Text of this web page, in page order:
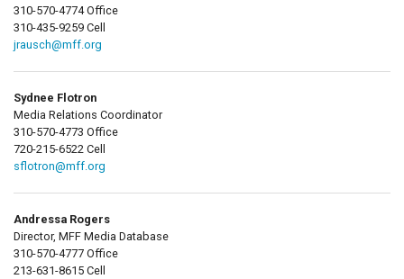
310-570-4774 Office
310-435-9259 Cell
jrausch@mff.org
Sydnee Flotron
Media Relations Coordinator
310-570-4773 Office
720-215-6522 Cell
sflotron@mff.org
Andressa Rogers
Director, MFF Media Database
310-570-4777 Office
213-631-8615 Cell